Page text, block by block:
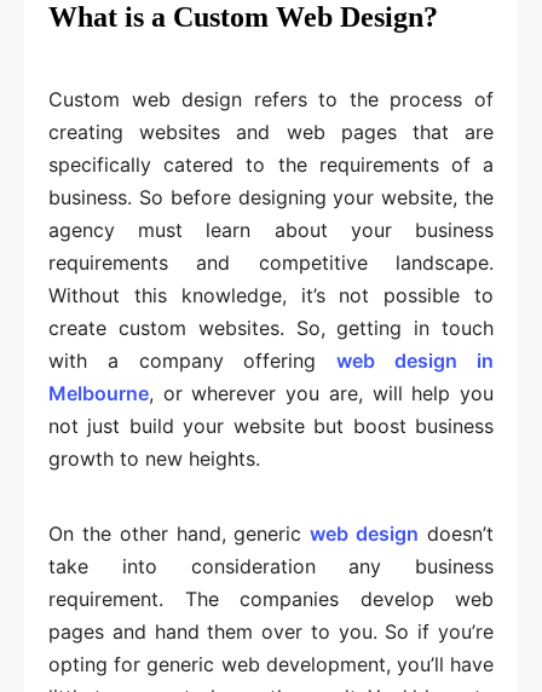
What is a Custom Web Design?
Custom web design refers to the process of
creating websites and web pages that are
specifically catered to the requirements of a
business. So before designing your website, the
agency must learn about your business
requirements and competitive landscape.
Without this knowledge, it’s not possible to
create custom websites. So, getting in touch
with a company offeringweb design in
Melbourne, or wherever you are, will help you
not just build your website but boost business
growth to new heights.
On the other hand, genericweb design doesn’t
take into consideration any business
requirement. The companies develop web
pages and hand them over to you. So if you’re
opting for generic web development, you’ll have